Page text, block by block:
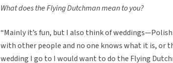
What does the Flying Dutchman mean to you?
“Mainly it’s fun, but I also think of weddings—Polish
with other people and no one knows what it is, or
wedding I go to I would want to do the Flying